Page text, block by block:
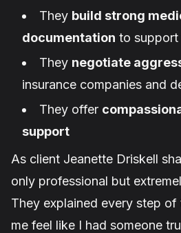
They build strong
documentation to support
They negotiate
insurance companies and
They offer
support
As client Jeanette Driskell
only professional but
They explained every step
me feel like I had someone